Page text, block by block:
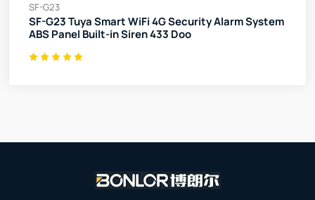
SF-G23
SF-G23 Tuya Smart WiFi 4G Security Alarm System
ABS Panel Built-in Siren 433 Doo